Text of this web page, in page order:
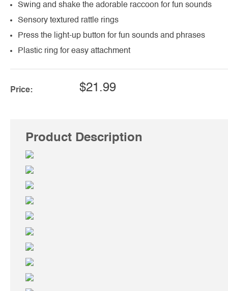
Swing and shake the adorable raccoon for fun sounds
Sensory textured rattle rings
Press the light-up button for fun sounds and phrases
Plastic ring for easy attachment
Price: $21.99
Product Description